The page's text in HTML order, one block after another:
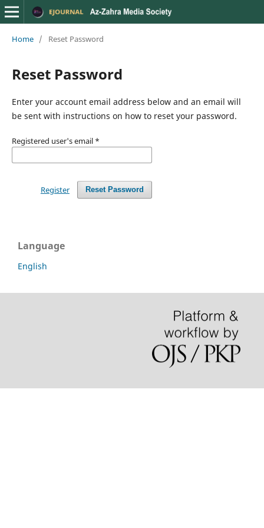
Home / Reset Password
Reset Password
Enter your account email address below and an email will
be sent with instructions on how to reset your password.
Registered user's email *
Reset Password
Register
Language
English